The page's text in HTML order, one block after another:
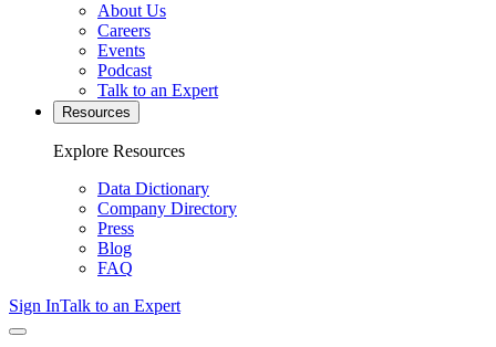
About Us
Careers
Events
Podcast
Talk to an Expert
Resources
Explore Resources
Data Dictionary
Company Directory
Press
Blog
FAQ
Sign InTalk to an Expert